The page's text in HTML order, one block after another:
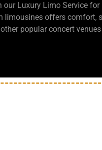
Luxury Limo Service
limousines offers comfort,
popular concert